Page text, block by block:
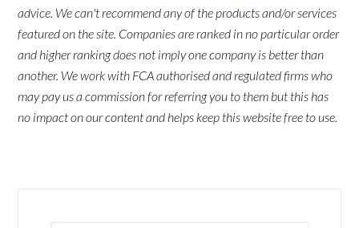
advice. We can't recommend any of the products and/or services
featured on the site. Companies are ranked in no particular order
and higher ranking does not imply one company is better than
another. We work with FCA authorised and regulated firms who
may pay us a commission for referring you to them but this has
no impact on our content and helps keep this website free to use.